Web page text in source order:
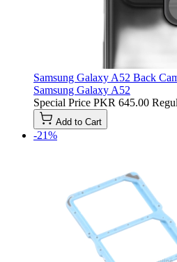
Samsung Galaxy A52 Back
Samsung Galaxy A52
Special Price PKR 645.00
Add to Cart
-21%